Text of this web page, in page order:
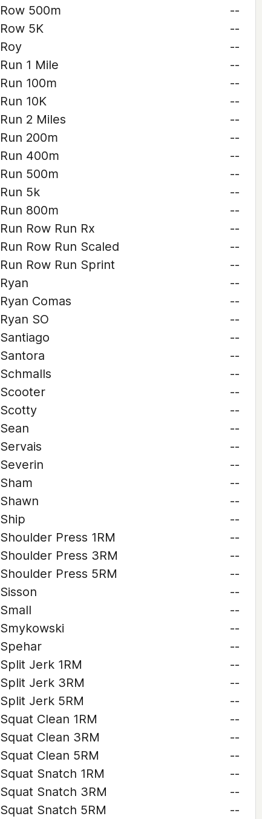
Row 500m
--
Row 5K
--
Roy
--
Run 1 Mile
--
Run 100m
--
Run 10K
--
Run 2 Miles
--
Run 200m
--
Run 400m
--
Run 500m
--
Run 5k
--
Run 800m
--
Run Row Run Rx
--
Run Row Run Scaled
--
Run Row Run Sprint
--
Ryan
--
Ryan Comas
--
Ryan SO
--
Santiago
--
Santora
--
Schmalls
--
Scooter
--
Scotty
--
Sean
--
Servais
--
Severin
--
Sham
--
Shawn
--
Ship
--
Shoulder Press 1RM
--
Shoulder Press 3RM
--
Shoulder Press 5RM
--
Sisson
--
Small
--
Smykowski
--
Spehar
--
Split Jerk 1RM
--
Split Jerk 3RM
--
Split Jerk 5RM
--
Squat Clean 1RM
--
Squat Clean 3RM
--
Squat Clean 5RM
--
Squat Snatch 1RM
--
Squat Snatch 3RM
--
Squat Snatch 5RM
--